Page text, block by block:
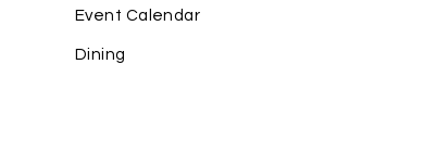
Event Calendar
Dining